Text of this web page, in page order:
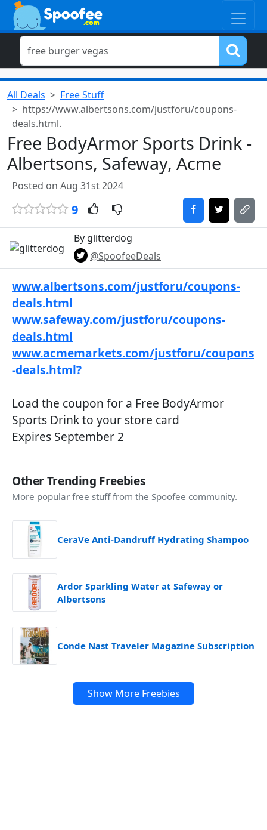
All Deals
Free Stuff
https://www.albertsons.com/justforu/coupons-
deals.html.
Free BodyArmor Sports Drink -
Albertsons, Safeway, Acme
Posted on Aug 31st 2024
9
By glitterdog
@SpoofeeDeals
www.albertsons.com/justforu/coupons-
deals.html
www.safeway.com/justforu/coupons-
deals.html
www.acmemarkets.com/justforu/coupons
-deals.html?
Load the coupon for a Free BodyArmor
Sports Drink to your store card
Expires September 2
Other Trending Freebies
More popular free stuff from the Spoofee community.
CeraVe Anti-Dandruff Hydrating Shampoo
Ardor Sparkling Water at Safeway or
Albertsons
Conde Nast Traveler Magazine Subscription
Show More Freebies